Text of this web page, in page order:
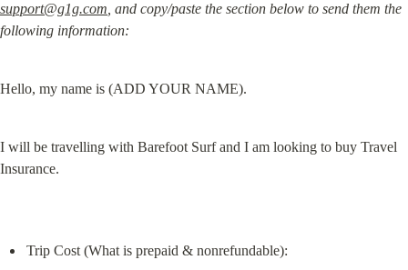
support@g1g.com , and copy/paste the section below to send them the
following information:
Hello, my name is (ADD YOUR NAME).
I will be travelling with Barefoot Surf and I am looking to buy Travel
Insurance.
Trip Cost (What is prepaid & nonrefundable):